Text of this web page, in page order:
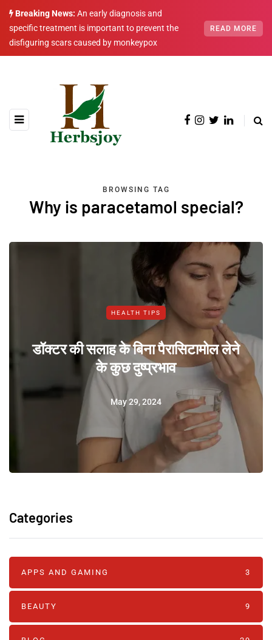
Breaking News: An early diagnosis and
specific treatment is important to prevent the
disfiguring scars caused by monkeypox
READ MORE
BROWSING TAG
Why is paracetamol special?
HEALTH TIPS
डॉक्टर की सलाह के बिना पैरासिटामोल लेने
के कुछ दुष्प्रभाव
May 29, 2024
Categories
APPS AND GAMING 3
BEAUTY 9